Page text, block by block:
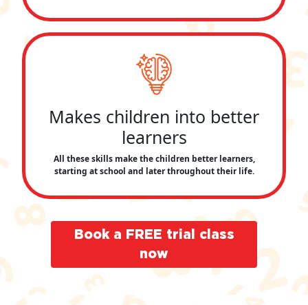
Makes children into better
learners
All these skills make the children better learners,
starting at school and later throughout their life.
Book a FREE trial class
now